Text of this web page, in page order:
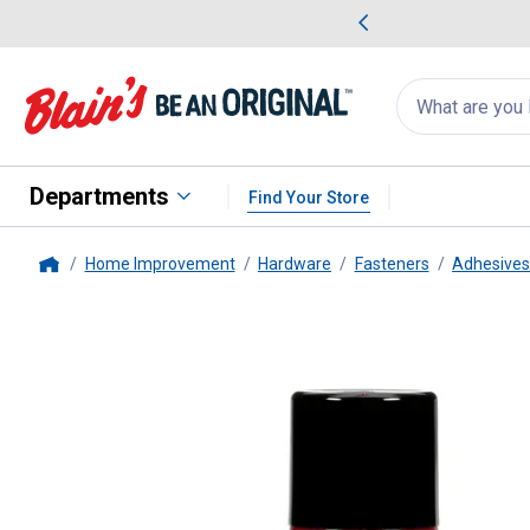
Search
for
products:
appear
Departments Find Your Store
Home Improvement Hardware Fasteners Adhesives